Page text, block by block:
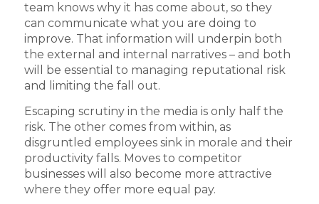
team knows why it has come about, so they
can communicate what you are doing to
improve. That information will underpin both
the external and internal narratives – and both
will be essential to managing reputational risk
and limiting the fall out.
Escaping scrutiny in the media is only half the
risk. The other comes from within, as
disgruntled employees sink in morale and their
productivity falls. Moves to competitor
businesses will also become more attractive
where they offer more equal pay.